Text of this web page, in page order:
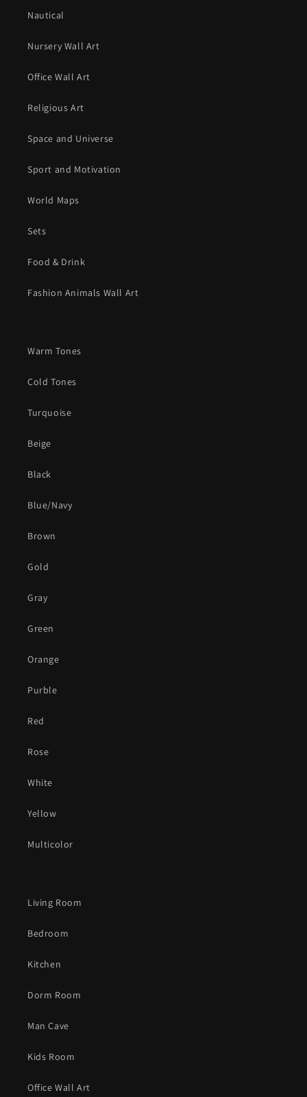
Nautical
Nursery Wall Art
Office Wall Art
Religious Art
Space and Universe
Sport and Motivation
World Maps
Sets
Food & Drink
Fashion Animals Wall Art
Warm Tones
Cold Tones
Turquoise
Beige
Black
Blue/Navy
Brown
Gold
Gray
Green
Orange
Purble
Red
Rose
White
Yellow
Multicolor
Living Room
Bedroom
Kitchen
Dorm Room
Man Cave
Kids Room
Office Wall Art